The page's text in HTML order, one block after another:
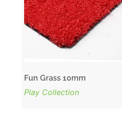
Fun Grass 10mm
Play Collection